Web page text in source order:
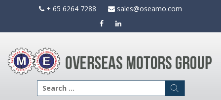
+ 65 6264 7288 sales@oseamo.com
Search
for: